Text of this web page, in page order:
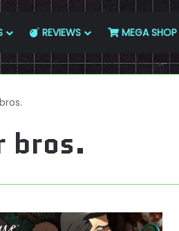
REVIEWS MEGA SHOP
bros.